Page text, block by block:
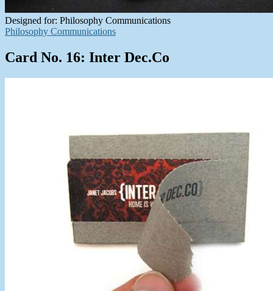
Designed for: Philosophy Communications
Philosophy Communications
Card No. 16: Inter Dec.Co